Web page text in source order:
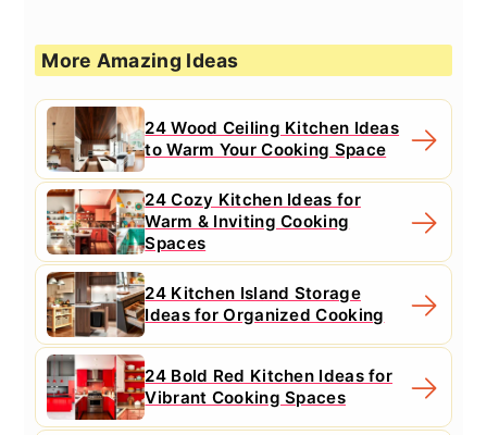
More Amazing Ideas
24 Wood Ceiling Kitchen Ideas
to Warm Your Cooking Space
24 Cozy Kitchen Ideas for
Warm & Inviting Cooking
Spaces
24 Kitchen Island Storage
Ideas for Organized Cooking
24 Bold Red Kitchen Ideas for
Vibrant Cooking Spaces